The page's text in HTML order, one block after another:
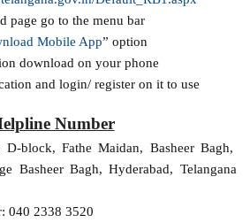
page go to the menu bar
Mobile App” option
download on your phone
and login/ register on it to use
Number
D-block, Fathe Maidan, Basheer Bagh,
Basheer Bagh, Hyderabad, Telangana
040 2338 3520